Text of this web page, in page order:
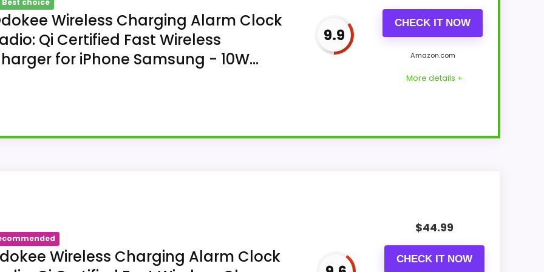
Best choice
Wireless Charging Alarm Clock
Qi Certified Fast Wireless
for iPhone Samsung - 10W...
9.9
CHECK IT NOW
Amazon.com
More details +
Experience exceptional audio with 10W stereo Bluetooth speaker, designed to deliver
Wireless Charging Alarm Clock
$44.99
CHECK IT NOW